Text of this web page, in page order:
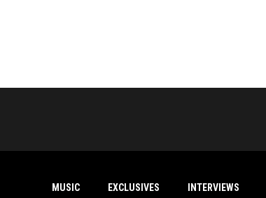
MUSIC EXCLUSIVES INTERVIEWS